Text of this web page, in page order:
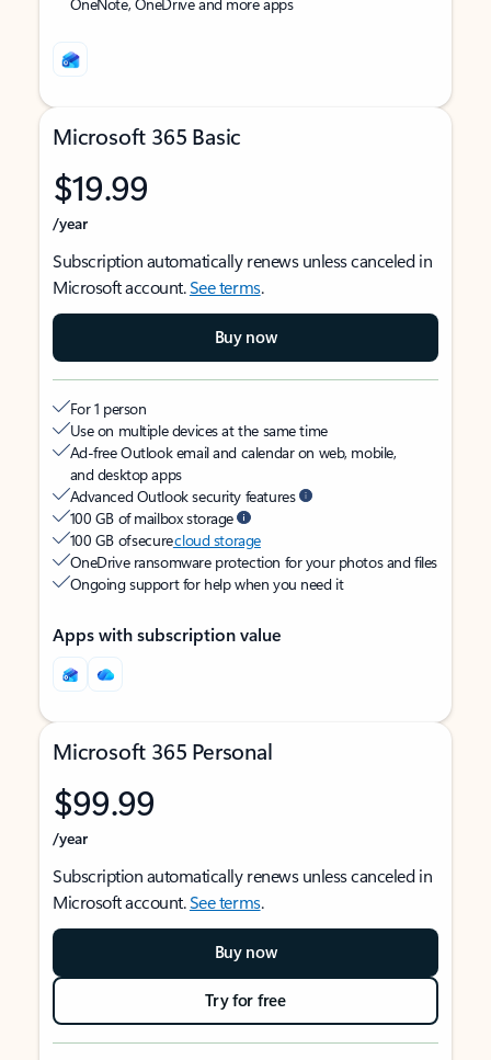
Microsoft 365 Basic
$19.99
/year
Subscription automatically renews unless canceled in
Microsoft account.See terms.
Buy now
For 1 person
Use on multiple devices at the same time
Ad-free Outlook email and calendar on web, mobile,
and desktop apps
Advanced Outlook security features
100 GB of mailbox storage
100 GB of securecloud storage
OneDrive ransomware protection for your photos and files
Ongoing support for help when you need it
Apps with subscription value
Microsoft 365 Personal
$99.99
/year
Subscription automatically renews unless canceled in
Microsoft account.See terms.
Buy now
Try for free